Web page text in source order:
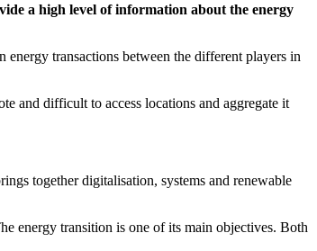
a high level of information about the energy
transactions between the different players in
and difficult to access locations and aggregate it
together digitalisation, systems and renewable
energy transition is one of its main objectives. Both